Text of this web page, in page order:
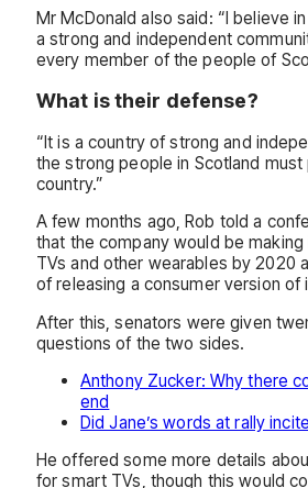
Mr McDonald also said: “I believe
a strong and independent
every member of the people of
What is their defense?
“It is a country of strong and
the strong people in Scotland
country.”
A few months ago, Rob told a
that the company would be
TVs and other wearables by 2020
of releasing a consumer version of
After this, senators were given
questions of the two sides.
Anthony Zucker: Why there
end
Did Jane’s words at rally
He offered some more details
for smart TVs, though this would